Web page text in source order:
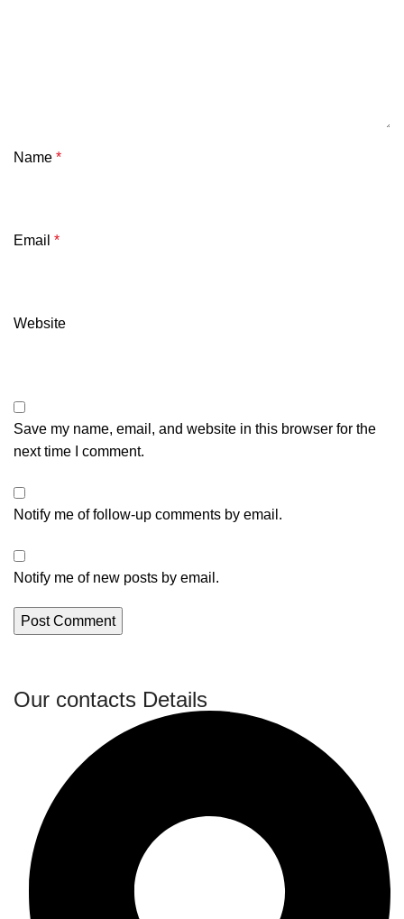
Name *
Email *
Website
Save my name, email, and website in this browser for the
next time I comment.
Notify me of follow-up comments by email.
Notify me of new posts by email.
Our contacts Details